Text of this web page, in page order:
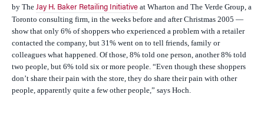
by The Jay H. Baker Retailing Initiative at Wharton and The Verde Group, a
Toronto consulting firm, in the weeks before and after Christmas 2005 —
show that only 6% of shoppers who experienced a problem with a retailer
contacted the company, but 31% went on to tell friends, family or
colleagues what happened. Of those, 8% told one person, another 8% told
two people, but 6% told six or more people. “Even though these shoppers
don’t share their pain with the store, they do share their pain with other
people, apparently quite a fewother people,” says Hoch.